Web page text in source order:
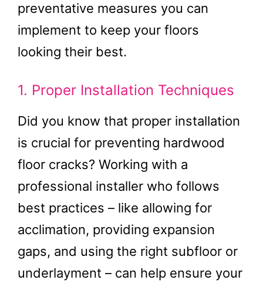
preventative measures you can
implement to keep your floors
looking their best.
1. Proper Installation Techniques
Did you know that proper installation
is crucial for preventing hardwood
floor cracks? Working with a
professional installer who follows
best practices – like allowing for
acclimation, providing expansion
gaps, and using the right subfloor or
underlayment – can help ensure your